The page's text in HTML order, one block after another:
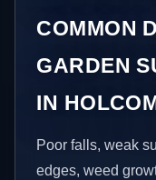
COMMON
GARDEN
IN
Poor falls, weak
edges, weed